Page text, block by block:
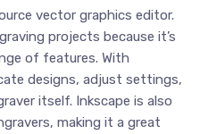
vector graphics editor.
projects because it’s
of features. With
designs, adjust settings,
itself. Inkscape is also
making it a great